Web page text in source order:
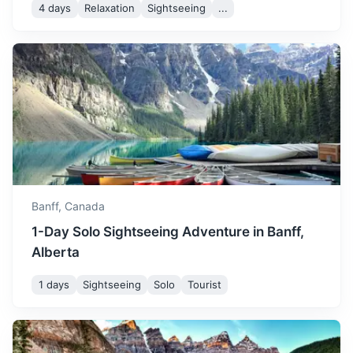
Yoho National Park
Known for waterfalls including towering Takakkaw Falls
and Wapta Falls, plus the Burgess Shale fossil site.
4 days Relaxation Sightseeing ...
Banff, Canada
1-Day Solo Sightseeing Adventure in Banff,
Alberta
1 days Sightseeing Solo Tourist